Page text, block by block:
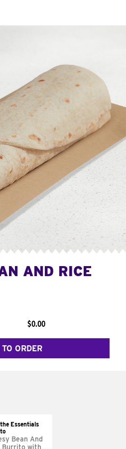
AND RICE
$0.00
ORDER
Essentials
Bean And
Burrito with